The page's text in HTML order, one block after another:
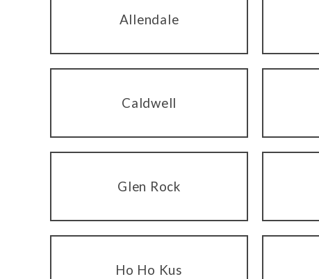
Allendale
Caldwell
Glen Rock
Ho Ho Kus